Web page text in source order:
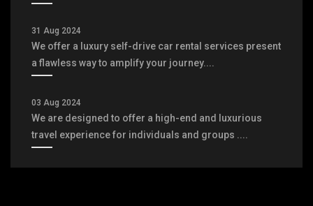
31 Aug 2024
We offer a luxury self-drive car rental services present
a flawless way to amplify your journey....
03 Aug 2024
We are designed to offer a high-end and luxurious
travel experience for individuals and groups ....